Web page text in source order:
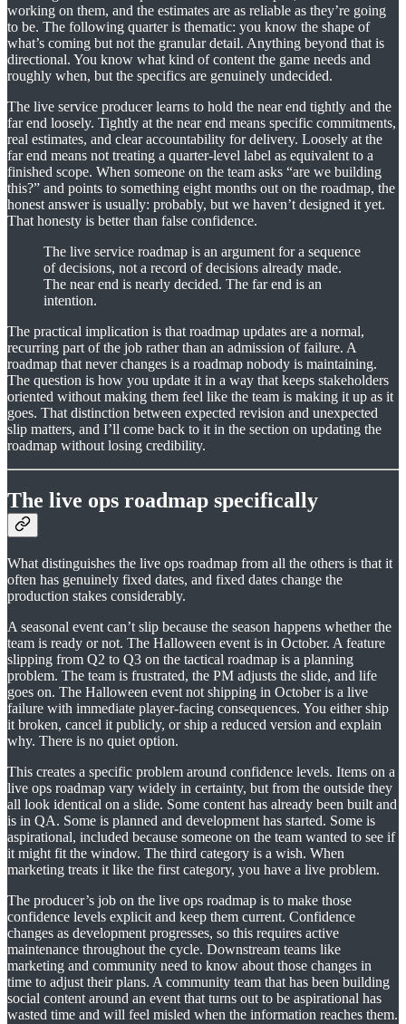
working on them, and the estimates are as reliable as they’re going
to be. The following quarter is thematic: you know the shape of
what’s coming but not the granular detail. Anything beyond that is
directional. You know what kind of content the game needs and
roughly when, but the specifics are genuinely undecided.
The live service producer learns to hold the near end tightly and the
far end loosely. Tightly at the near end means specific commitments,
real estimates, and clear accountability for delivery. Loosely at the
far end means not treating a quarter-level label as equivalent to a
finished scope. When someone on the team asks “are we building
this?” and points to something eight months out on the roadmap, the
honest answer is usually: probably, but we haven’t designed it yet.
That honesty is better than false confidence.
The live service roadmap is an argument for a sequence
of decisions, not a record of decisions already made.
The near end is nearly decided. The far end is an
intention.
The practical implication is that roadmap updates are a normal,
recurring part of the job rather than an admission of failure. A
roadmap that never changes is a roadmap nobody is maintaining.
The question is how you update it in a way that keeps stakeholders
oriented without making them feel like the team is making it up as it
goes. That distinction between expected revision and unexpected
slip matters, and I’ll come back to it in the section on updating the
roadmap without losing credibility.
The live ops roadmap specifically
What distinguishes the live ops roadmap from all the others is that it
often has genuinely fixed dates, and fixed dates change the
production stakes considerably.
A seasonal event can’t slip because the season happens whether the
team is ready or not. The Halloween event is in October. A feature
slipping from Q2 to Q3 on the tactical roadmap is a planning
problem. The team is frustrated, the PM adjusts the slide, and life
goes on. The Halloween event not shipping in October is a live
failure with immediate player-facing consequences. You either ship
it broken, cancel it publicly, or ship a reduced version and explain
why. There is no quiet option.
This creates a specific problem around confidence levels. Items on a
live ops roadmap vary widely in certainty, but from the outside they
all look identical on a slide. Some content has already been built and
is in QA. Some is planned and development has started. Some is
aspirational, included because someone on the team wanted to see if
it might fit the window. The third category is a wish. When
marketing treats it like the first category, you have a live problem.
The producer’s job on the live ops roadmap is to make those
confidence levels explicit and keep them current. Confidence
changes as development progresses, so this requires active
maintenance throughout the cycle. Downstream teams like
marketing and community need to know about those changes in
time to adjust their plans. A community team that has been building
social content around an event that turns out to be aspirational has
wasted time and will feel misled when the information reaches them.